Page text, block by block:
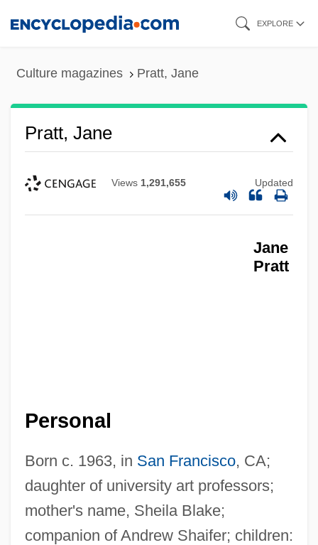
EXPLORE
Culture magazines Pratt, Jane
Pratt, Jane
Views 1,291,655 Updated
Jane
Pratt
Personal
Born c. 1963, in San Francisco, CA;
daughter of university art professors;
mother's name, Sheila Blake;
companion of Andrew Shaifer; children: